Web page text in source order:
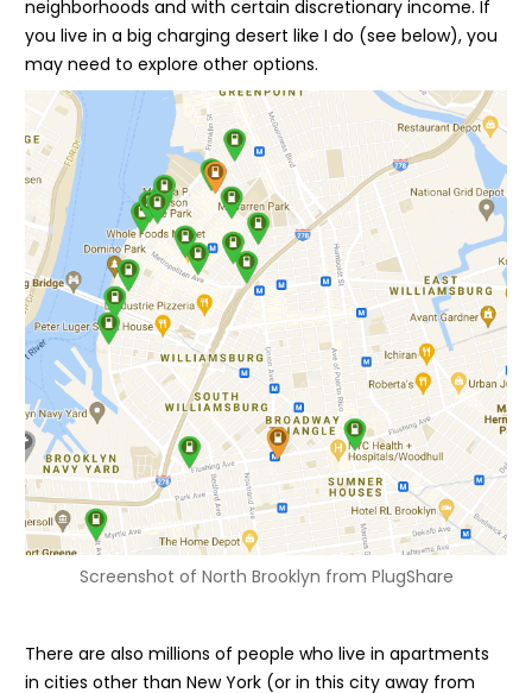
neighborhoods and with certain discretionary income. If
you live in a big charging desert like I do (see below), you
may need to explore other options.
Screenshot of North Brooklyn from PlugShare
There are also millions of people who live in apartments
in cities other than New York (or in this city away from